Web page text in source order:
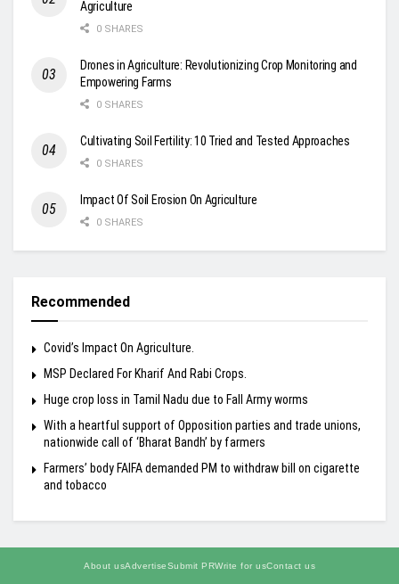
Agriculture
0 SHARES
Drones in Agriculture: Revolutionizing Crop Monitoring and
Empowering Farms
0 SHARES
Cultivating Soil Fertility: 10 Tried and Tested Approaches
0 SHARES
Impact Of Soil Erosion On Agriculture
0 SHARES
Recommended
Covid’s Impact On Agriculture.
MSP Declared For Kharif And Rabi Crops.
Huge crop loss in Tamil Nadu due to Fall Army worms
With a heartful support of Opposition parties and trade unions,
nationwide call of ‘Bharat Bandh’ by farmers
Farmers’ body FAIFA demanded PM to withdraw bill on cigarette
and tobacco
About usAdvertiseSubmit PRWrite for usContact us